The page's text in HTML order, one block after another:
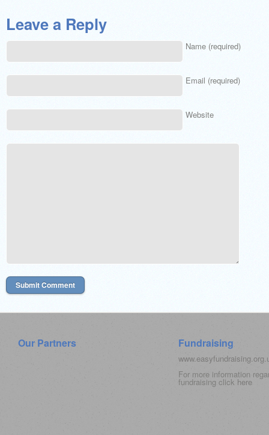
Leave a Reply
Name (required)
Email (required)
Website
Our Partners Fundraising
For more information
fundraising click here